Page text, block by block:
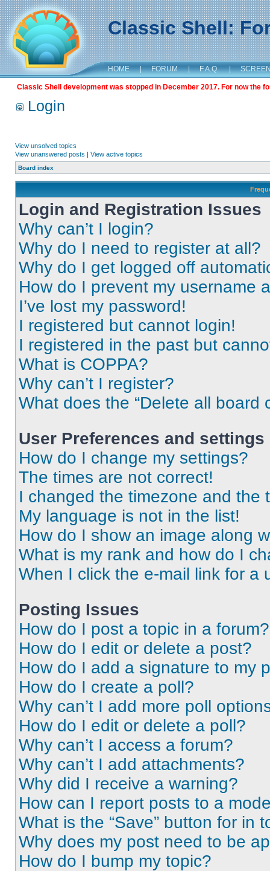
Classic Shell:
HOME | FORUM | F.A.Q. |
Classic Shell development was stopped in December 2017. For now the
Login
View unsolved topics
View unanswered posts | View active topics
Board index
Login and Registration Issues
Why can’t I login?
Why do I need to register at all?
Why do I get logged off
How do I prevent my username
I’ve lost my password!
I registered but cannot login!
I registered in the past but
What is COPPA?
Why can’t I register?
What does the “Delete all board
User Preferences and settings
How do I change my settings?
The times are not correct!
I changed the timezone and the
My language is not in the list!
How do I show an image along
What is my rank and how do I
When I click the e-mail link for a
Posting Issues
How do I post a topic in a forum?
How do I edit or delete a post?
How do I add a signature to my
How do I create a poll?
Why can’t I add more poll
How do I edit or delete a poll?
Why can’t I access a forum?
Why can’t I add attachments?
Why did I receive a warning?
How can I report posts to a
What is the “Save” button for in
Why does my post need to be
How do I bump my topic?